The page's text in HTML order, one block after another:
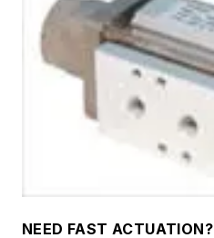
NEED FAST ACTUATION?